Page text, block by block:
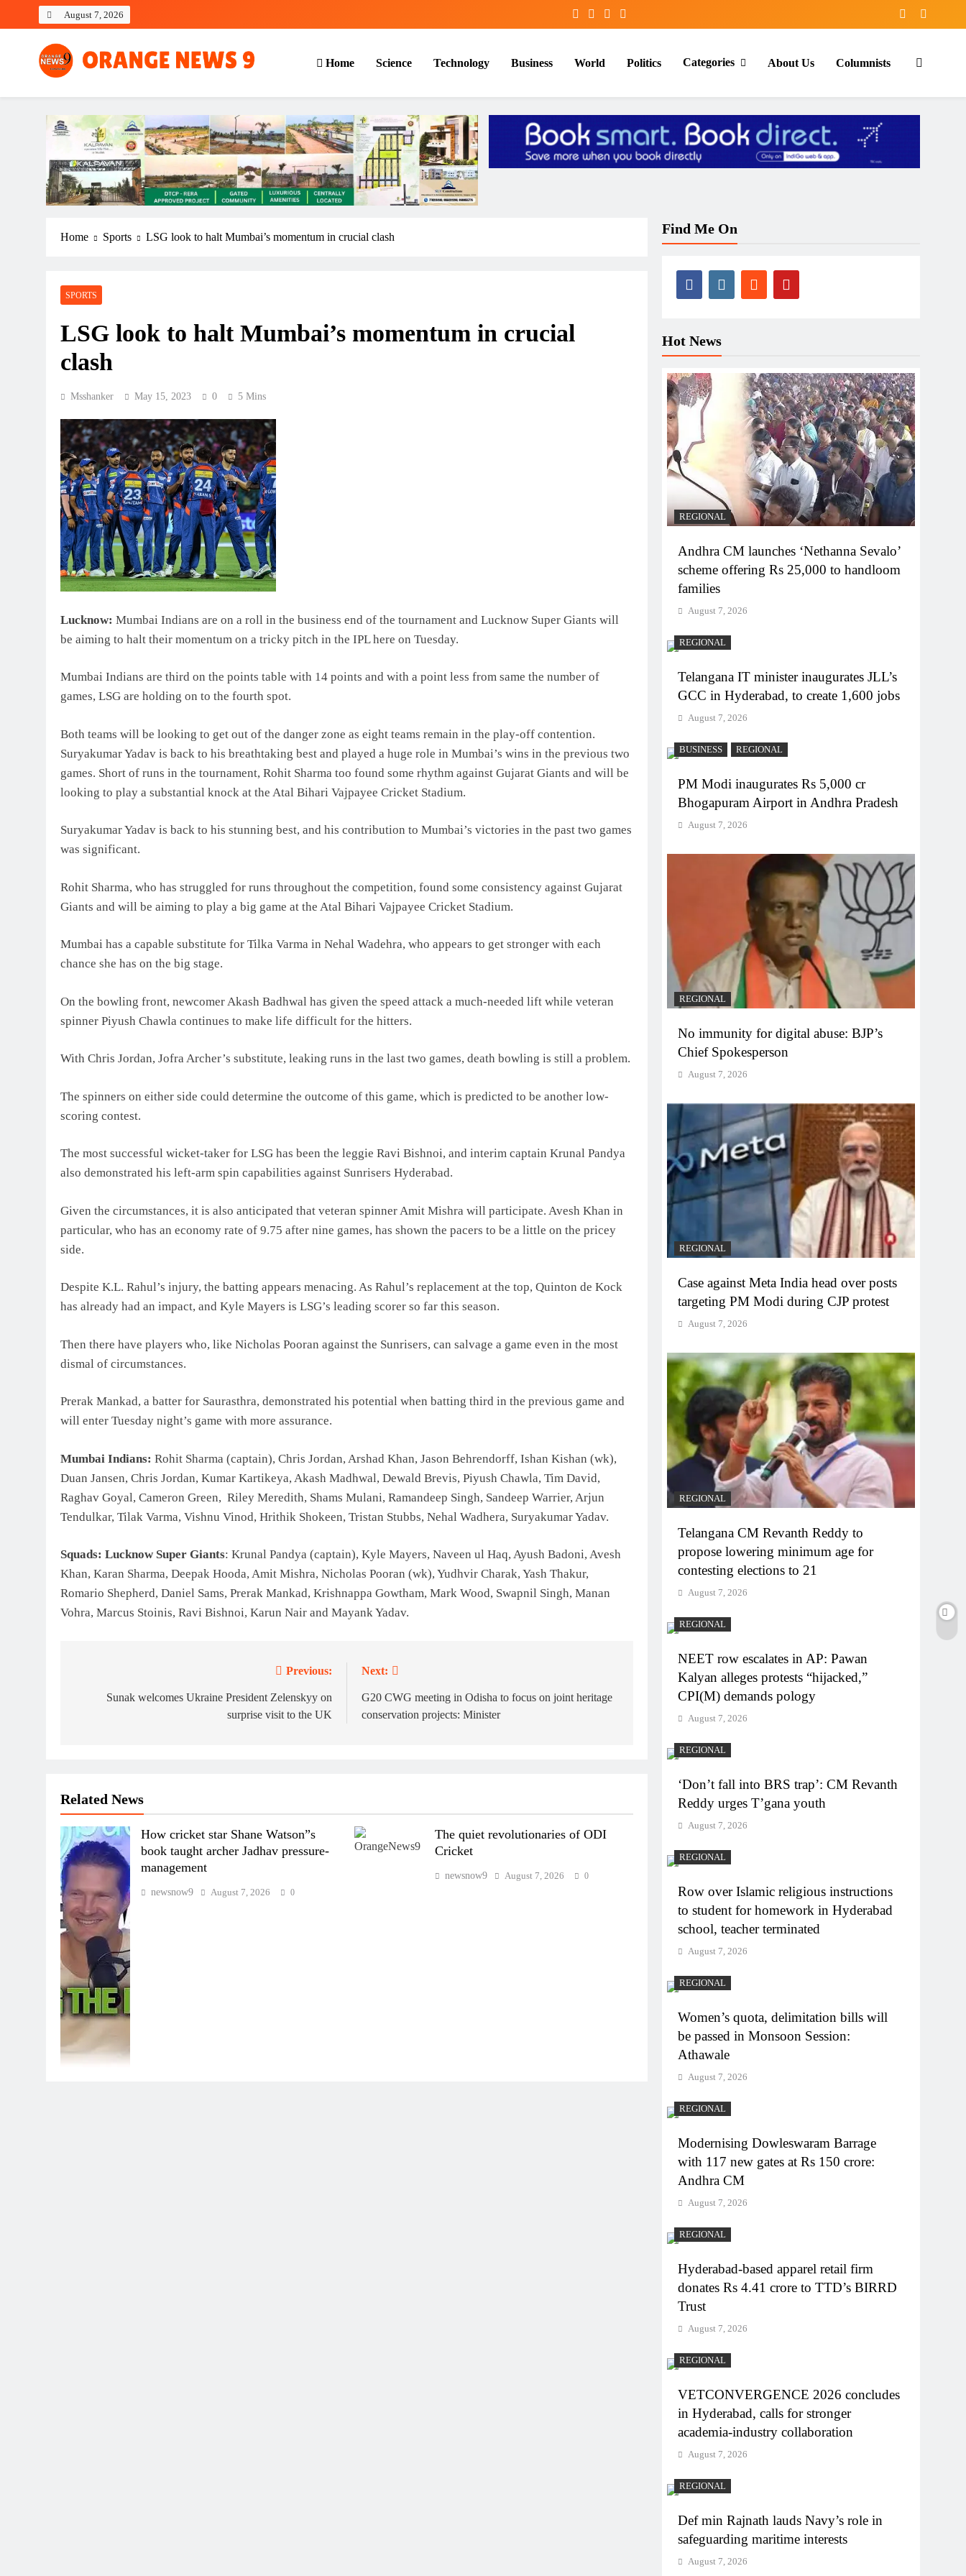
August 7, 2026
OrangeNews9
Frank | Fearless | Forthright
Home Science Technology Business World Politics Categories About Us Columnists
Home Sports LSG look to halt Mumbai’s momentum in crucial clash
SPORTS
LSG look to halt Mumbai’s momentum in crucial
clash
Msshanker May 15, 2023 0 5 Mins
Lucknow: Mumbai Indians are on a roll in the business end of the tournament and Lucknow Super Giants will
be aiming to halt their momentum on a tricky pitch in the IPL here on Tuesday.
Mumbai Indians are third on the points table with 14 points and with a point less from same the number of
games, LSG are holding on to the fourth spot.
Both teams will be looking to get out of the danger zone as eight teams remain in the play-off contention.
Suryakumar Yadav is back to his breathtaking best and played a huge role in Mumbai’s wins in the previous two
games. Short of runs in the tournament, Rohit Sharma too found some rhythm against Gujarat Giants and will be
looking to play a substantial knock at the Atal Bihari Vajpayee Cricket Stadium.
Suryakumar Yadav is back to his stunning best, and his contribution to Mumbai’s victories in the past two games
was significant.
Rohit Sharma, who has struggled for runs throughout the competition, found some consistency against Gujarat
Giants and will be aiming to play a big game at the Atal Bihari Vajpayee Cricket Stadium.
Mumbai has a capable substitute for Tilka Varma in Nehal Wadehra, who appears to get stronger with each
chance she has on the big stage.
On the bowling front, newcomer Akash Badhwal has given the speed attack a much-needed lift while veteran
spinner Piyush Chawla continues to make life difficult for the hitters.
With Chris Jordan, Jofra Archer’s substitute, leaking runs in the last two games, death bowling is still a problem.
The spinners on either side could determine the outcome of this game, which is predicted to be another low-
scoring contest.
The most successful wicket-taker for LSG has been the leggie Ravi Bishnoi, and interim captain Krunal Pandya
also demonstrated his left-arm spin capabilities against Sunrisers Hyderabad.
Given the circumstances, it is also anticipated that veteran spinner Amit Mishra will participate. Avesh Khan in
particular, who has an economy rate of 9.75 after nine games, has shown the pacers to be a little on the pricey
side.
Despite K.L. Rahul’s injury, the batting appears menacing. As Rahul’s replacement at the top, Quinton de Kock
has already had an impact, and Kyle Mayers is LSG’s leading scorer so far this season.
Then there have players who, like Nicholas Pooran against the Sunrisers, can salvage a game even in the most
dismal of circumstances.
Prerak Mankad, a batter for Saurasthra, demonstrated his potential when batting third in the previous game and
will enter Tuesday night’s game with more assurance.
Mumbai Indians: Rohit Sharma (captain), Chris Jordan, Arshad Khan, Jason Behrendorff, Ishan Kishan (wk),
Duan Jansen, Chris Jordan, Kumar Kartikeya, Akash Madhwal, Dewald Brevis, Piyush Chawla, Tim David,
Raghav Goyal, Cameron Green, Riley Meredith, Shams Mulani, Ramandeep Singh, Sandeep Warrier, Arjun
Tendulkar, Tilak Varma, Vishnu Vinod, Hrithik Shokeen, Tristan Stubbs, Nehal Wadhera, Suryakumar Yadav.
Squads: Lucknow Super Giants: Krunal Pandya (captain), Kyle Mayers, Naveen ul Haq, Ayush Badoni, Avesh
Khan, Karan Sharma, Deepak Hooda, Amit Mishra, Nicholas Pooran (wk), Yudhvir Charak, Yash Thakur,
Romario Shepherd, Daniel Sams, Prerak Mankad, Krishnappa Gowtham, Mark Wood, Swapnil Singh, Manan
Vohra, Marcus Stoinis, Ravi Bishnoi, Karun Nair and Mayank Yadav.
navigation
Previous:
Sunak welcomes Ukraine President Zelenskyy on
surprise visit to the UK
Next:
G20 CWG meeting in Odisha to focus on joint heritage
conservation projects: Minister
Related News
How cricket star Shane Watson”s
book taught archer Jadhav pressure-
management
newsnow9 August 7, 2026 0
The quiet revolutionaries of ODI
Cricket
newsnow9 August 7, 2026 0
Find Me On
Hot News
REGIONAL
Andhra CM launches ‘Nethanna Sevalo’
scheme offering Rs 25,000 to handloom
families
August 7, 2026
REGIONAL
Telangana IT minister inaugurates JLL’s
GCC in Hyderabad, to create 1,600 jobs
August 7, 2026
BUSINESS REGIONAL
PM Modi inaugurates Rs 5,000 cr
Bhogapuram Airport in Andhra Pradesh
August 7, 2026
REGIONAL
No immunity for digital abuse: BJP’s
Chief Spokesperson
August 7, 2026
REGIONAL
Case against Meta India head over posts
targeting PM Modi during CJP protest
August 7, 2026
REGIONAL
Telangana CM Revanth Reddy to
propose lowering minimum age for
contesting elections to 21
August 7, 2026
REGIONAL
NEET row escalates in AP: Pawan
Kalyan alleges protests “hijacked,”
CPI(M) demands pology
August 7, 2026
REGIONAL
‘Don’t fall into BRS trap’: CM Revanth
Reddy urges T’gana youth
August 7, 2026
REGIONAL
Row over Islamic religious instructions
to student for homework in Hyderabad
school, teacher terminated
August 7, 2026
REGIONAL
Women’s quota, delimitation bills will
be passed in Monsoon Session:
Athawale
August 7, 2026
REGIONAL
Modernising Dowleswaram Barrage
with 117 new gates at Rs 150 crore:
Andhra CM
August 7, 2026
REGIONAL
Hyderabad-based apparel retail firm
donates Rs 4.41 crore to TTD’s BIRRD
Trust
August 7, 2026
REGIONAL
VETCONVERGENCE 2026 concludes
in Hyderabad, calls for stronger
academia-industry collaboration
August 7, 2026
REGIONAL
Def min Rajnath lauds Navy’s role in
safeguarding maritime interests
August 7, 2026